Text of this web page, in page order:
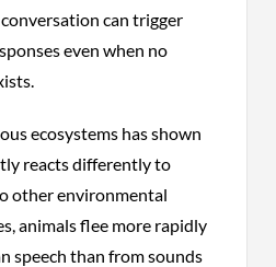
can trigger
even when no
ecosystems has shown
reacts differently to
other environmental
animals flee more rapidly
speech than from sounds